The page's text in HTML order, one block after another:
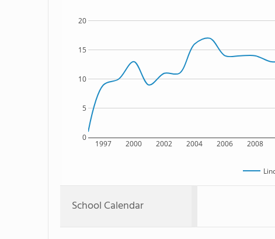
1997 2000 2002 2004 2006 2008
0
5
10
15
20
School Calendar